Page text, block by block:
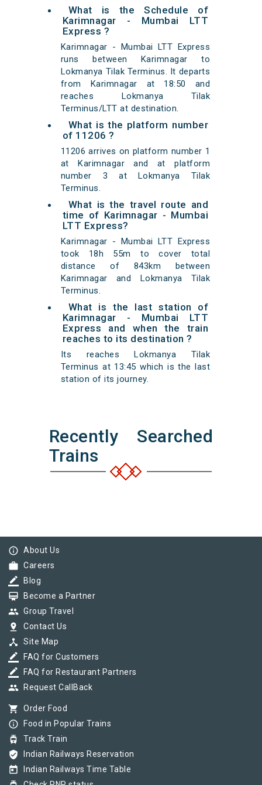
What is the Schedule of
Karimnagar - Mumbai LTT
Express ?
Karimnagar - Mumbai LTT Express
runs between Karimnagar to
Lokmanya Tilak Terminus. It departs
from Karimnagar at 18:50 and
reaches Lokmanya Tilak
Terminus/LTT at destination.
What is the platform number
of 11206 ?
11206 arrives on platform number 1
at Karimnagar and at platform
number 3 at Lokmanya Tilak
Terminus.
What is the travel route and
time of Karimnagar - Mumbai
LTT Express?
Karimnagar - Mumbai LTT Express
took 18h 55m to cover total
distance of 843km between
Karimnagar and Lokmanya Tilak
Terminus.
What is the last station of
Karimnagar - Mumbai LTT
Express and when the train
reaches to its destination ?
Its reaches Lokmanya Tilak
Terminus at 13:45 which is the last
station of its journey.
Recently Searched
Trains
info_outline About Us
work Careers
border_color Blog
card_membership Become a Partner
group Group Travel
pin_drop Contact Us
device_hub Site Map
border_color FAQ for Customers
border_color FAQ for Restaurant Partners
group Request CallBack
shopping_cart Order Food
info_outline Food in Popular Trains
tram Track Train
verified_user Indian Railways Reservation
today Indian Railways Time Table